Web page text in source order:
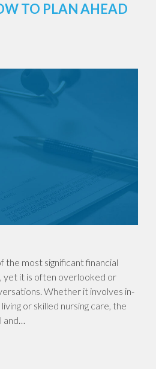
TO PLAN AHEAD
the most significant financial
yet it is often overlooked or
Whether it involves in-
or skilled nursing care, the